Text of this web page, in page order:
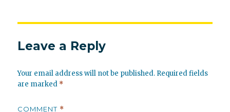
Leave a Reply
Your email address will not be published. Required fields
are marked *
COMMENT *